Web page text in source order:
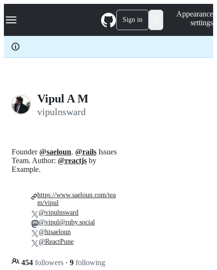
k
p
c
Navigation Menu Sign in
Appearance
settings
Vipul A M
vipulnsward
Founder@saeloun. @rails Issues
Team. Author: @reactjs by
Example.
454 followers · 9 following
https://www.saeloun.com/tea
m/vipul
@vipulnsward
@vipul@ruby.social
@hisaeloun
@ReactPune